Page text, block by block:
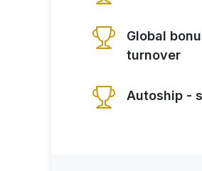
Global
turnover
Autoship -